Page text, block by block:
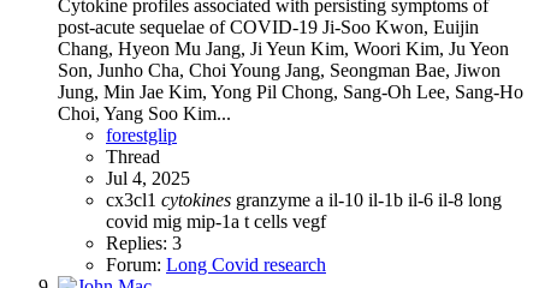
Cytokine profiles associated with persisting symptoms of
post-acute sequelae of COVID-19 Ji-Soo Kwon, Euijin
Chang, Hyeon Mu Jang, Ji Yeun Kim, Woori Kim, Ju Yeon
Son, Junho Cha, Choi Young Jang, Seongman Bae, Jiwon
Jung, Min Jae Kim, Yong Pil Chong, Sang-Oh Lee, Sang-Ho
Choi, Yang Soo Kim...
forestglip
Thread
Jul 4, 2025
cx3cl1 cytokines granzyme a il-10 il-1b il-6 il-8 long
covid mig mip-1a t cells vegf
Replies: 3
Forum: Long Covid research